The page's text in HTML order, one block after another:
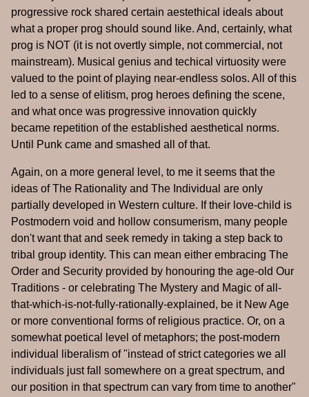
progressive rock shared certain aestethical ideals about
what a proper prog should sound like. And, certainly, what
prog is NOT (it is not overtly simple, not commercial, not
mainstream). Musical genius and techical virtuosity were
valued to the point of playing near-endless solos. All of this
led to a sense of elitism, prog heroes defining the scene,
and what once was progressive innovation quickly
became repetition of the established aesthetical norms.
Until Punk came and smashed all of that.
Again, on a more general level, to me it seems that the
ideas of The Rationality and The Individual are only
partially developed in Western culture. If their love-child is
Postmodern void and hollow consumerism, many people
don't want that and seek remedy in taking a step back to
tribal group identity. This can mean either embracing The
Order and Security provided by honouring the age-old Our
Traditions - or celebrating The Mystery and Magic of all-
that-which-is-not-fully-rationally-explained, be it New Age
or more conventional forms of religious practice. Or, on a
somewhat poetical level of metaphors; the post-modern
individual liberalism of "instead of strict categories we all
individuals just fall somewhere on a great spectrum, and
our position in that spectrum can vary from time to another"